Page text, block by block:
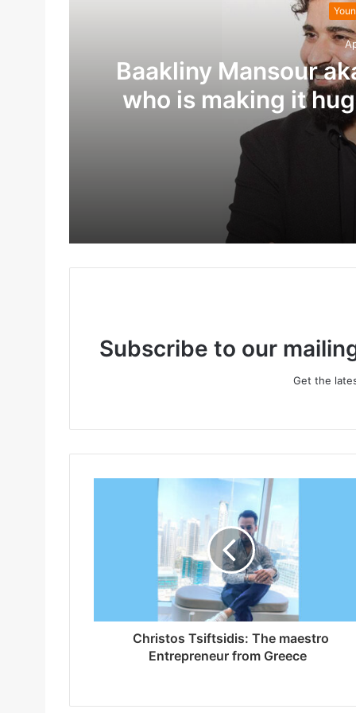
Baakliny Mansour
who is making it
Subscribe to our
Get the
Christos Tsiftsidis: The maestro
Entrepreneur from Greece